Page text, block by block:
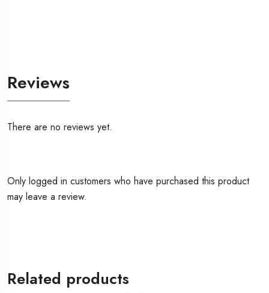
Reviews
There are no reviews yet.
Only logged in customers who have purchased this product
may leave a review.
Related products